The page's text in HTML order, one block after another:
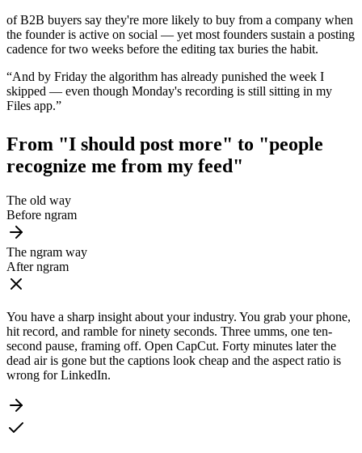
of B2B buyers say they're more likely to buy from a company when
the founder is active on social — yet most founders sustain a posting
cadence for two weeks before the editing tax buries the habit.
“And by Friday the algorithm has already punished the week I
skipped — even though Monday's recording is still sitting in my
Files app.”
From "I should post more" to "people
recognize me from my feed"
The old way
Before ngram
The ngram way
After ngram
You have a sharp insight about your industry. You grab your phone,
hit record, and ramble for ninety seconds. Three umms, one ten-
second pause, framing off. Open CapCut. Forty minutes later the
dead air is gone but the captions look cheap and the aspect ratio is
wrong for LinkedIn.